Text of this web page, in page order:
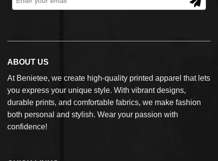
ABOUT US
At Benietee, we create high-quality printed apparel that lets
you express your unique style. With vibrant designs,
durable prints, and comfortable fabrics, we make fashion
both personal and stylish. Wear your passion with
confidence!